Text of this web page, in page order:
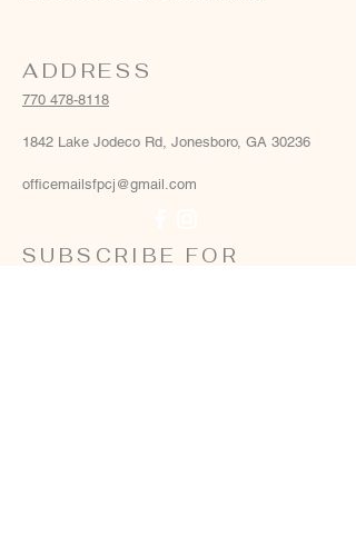
ADDRESS
770 478-8118
1842 Lake Jodeco Rd, Jonesboro, GA 30236
officemailsfpcj@gmail.com
SUBSCRIBE FOR